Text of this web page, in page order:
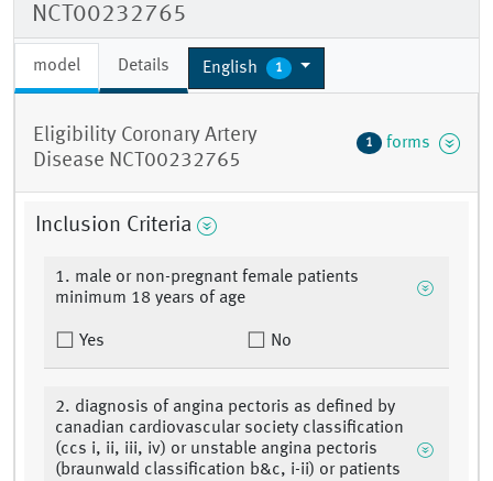
NCT00232765
model Details English 1
Eligibility Coronary Artery
Disease NCT00232765
1 forms
Inclusion Criteria
1. male or non-pregnant female patients
minimum 18 years of age
Yes No
2. diagnosis of angina pectoris as defined by
canadian cardiovascular society classification
(ccs i, ii, iii, iv) or unstable angina pectoris
(braunwald classification b&c, i-ii) or patients